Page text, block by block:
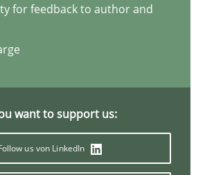
for feedback to author and
want to support us:
us von LinkedIn